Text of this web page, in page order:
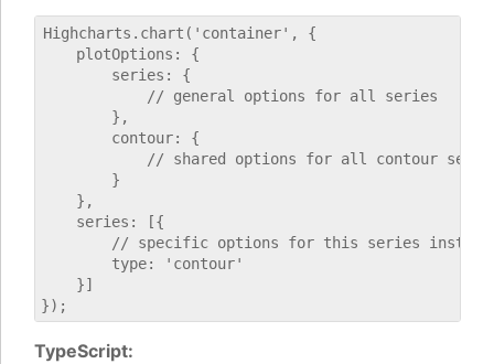
Highcharts.chart('container', {
    plotOptions: {
        series: {
            // general options for all series
        },
        contour: {
// shared options for all contour
        }
    },
    series: [{
// specific options for this series
        type: 'contour'
    }]
TypeScript: